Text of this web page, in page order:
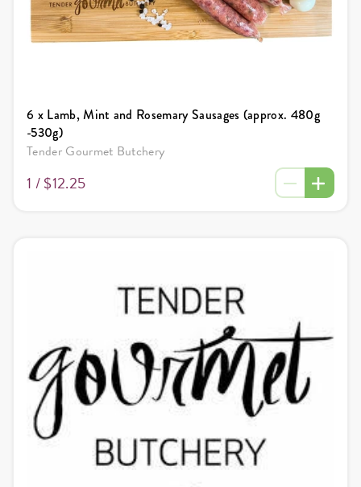
6 x Lamb, Mint and Rosemary Sausages (approx. 480g
-530g)
Tender Gourmet Butchery
1 /$12.25